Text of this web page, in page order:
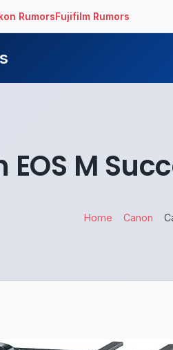
RumorsFujifilm Rumors
M
Home Canon